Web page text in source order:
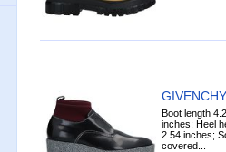
Boot length
inches; Heel
2.54 inches;
covered...